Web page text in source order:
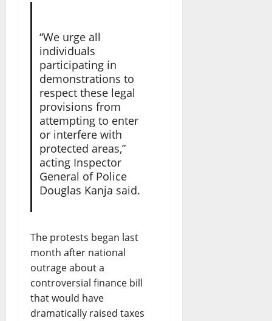
“We urge all
individuals
participating in
demonstrations to
respect these legal
provisions from
attempting to enter
or interfere with
protected areas,”
acting Inspector
General of Police
Douglas Kanja said.
The protests began last
month after national
outrage about a
controversial finance bill
that would have
dramatically raised taxes